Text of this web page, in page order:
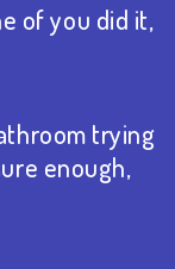
of you did it,
trying
enough,